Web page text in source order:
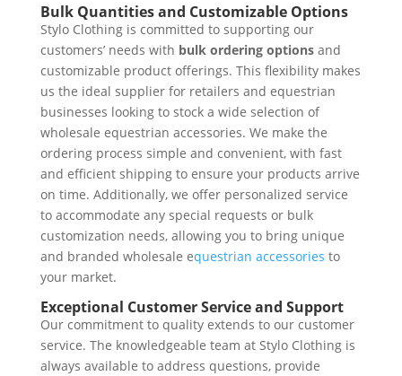
Bulk Quantities and Customizable Options
Stylo Clothing is committed to supporting our
customers’ needs with bulk ordering optionsand
customizable product offerings. This flexibility makes
us the ideal supplier for retailers and equestrian
businesses looking to stock a wide selection of
wholesale equestrian accessories. We make the
ordering process simple and convenient, with fast
and efficient shipping to ensure your products arrive
on time. Additionally, we offer personalized service
to accommodate any special requests or bulk
customization needs, allowing you to bring unique
and branded wholesale equestrian accessories to
your market.
Exceptional Customer Service and Support
Our commitment to quality extends to our customer
service. The knowledgeable team at Stylo Clothing is
always available to address questions, provide